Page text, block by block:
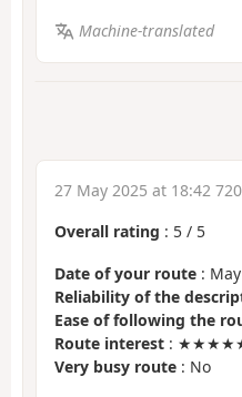
Machine-translated
27 May 2025 at 18:42
Overall rating : 5 / 5
Date of your route :
Reliability of the
Ease of following the
Route interest : ★★★★★
Very busy route : No